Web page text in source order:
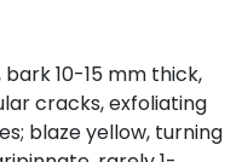
10-15 mm thick,
cracks, exfoliating
blaze yellow, turning